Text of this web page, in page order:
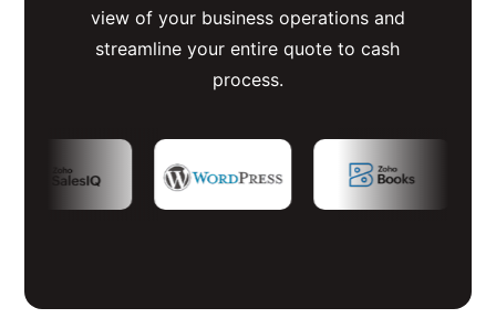
view of your business operations and
streamline your entire quote to cash
process.